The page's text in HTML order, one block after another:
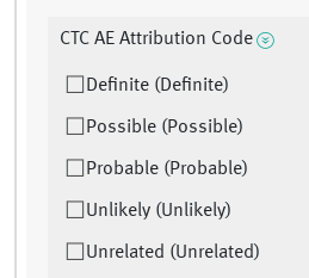
CTC AE Attribution Code
Definite (Definite)
Possible (Possible)
Probable (Probable)
Unlikely (Unlikely)
Unrelated (Unrelated)